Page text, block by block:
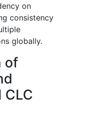
on
consistency
globally.
of